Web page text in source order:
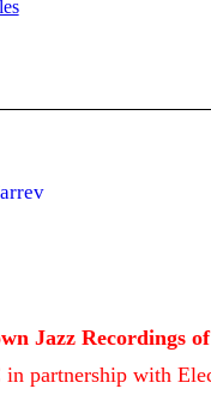
Jazz Recordings
partnership with